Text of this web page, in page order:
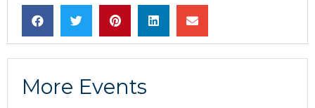
More Events